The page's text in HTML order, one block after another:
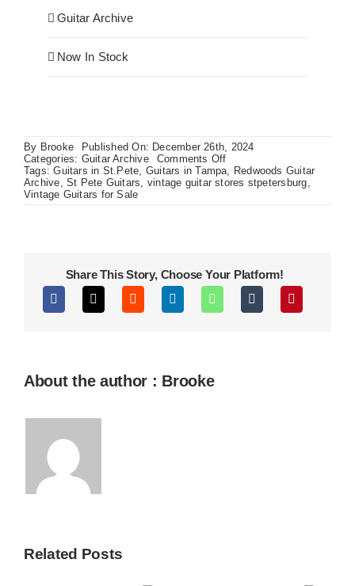
Guitar Archive
Now In Stock
By Brooke
Published On: December 26th, 2024
Categories: Guitar Archive Comments Offon
Lawsuit
Era
Tags:Guitars in St.Pete, Guitars in Tampa, Redwoods Guitar
Archive,St Pete Guitars, vintage guitar stores stpetersburg,
Vintage Guitars for Sale
Share This Story, Choose Your Platform!
About the author : Brooke
Related Posts